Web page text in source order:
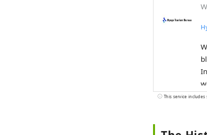
This service includes